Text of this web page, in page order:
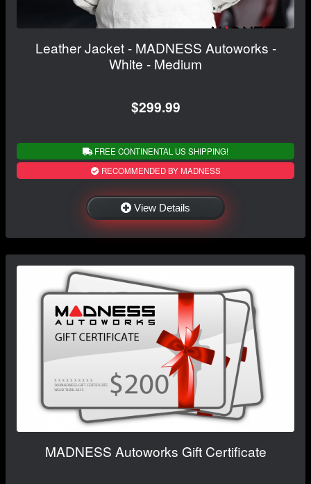
Leather Jacket - MADNESS Autoworks -
White - Medium
$299.99
FREE CONTINENTAL US SHIPPING!
RECOMMENDED BY MADNESS
View Details
MADNESS Autoworks Gift Certificate